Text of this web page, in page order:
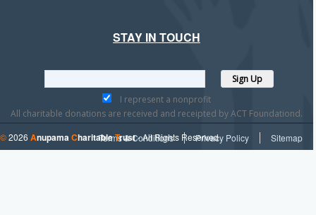
STAY IN TOUCH
I represent a nonprofit
All charitable donations are received and receipted by ACT Foundationd.
©2026 AnupamaCharitableTrust- All Rights Reserved Sitemap
Privacy Policy
Terms & Conditions